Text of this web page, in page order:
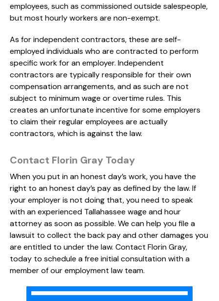
employees, such as commissioned outside salespeople,
but most hourly workers are non-exempt.
As for independent contractors, these are self-
employed individuals who are contracted to perform
specific work for an employer. Independent
contractors are typically responsible for their own
compensation arrangements, and as such are not
subject to minimum wage or overtime rules. This
creates an unfortunate incentive for some employers
to claim their regular employees are actually
contractors, which is against the law.
Contact Florin Gray Today
When you put in an honest day’s work, you have the
right to an honest day’s pay as defined by the law. If
your employer is not doing that, you need to speak
with an experienced Tallahassee wage and hour
attorney as soon as possible. We can help you file a
lawsuit to collect the back pay and other damages you
are entitled to under the law. Contact Florin Gray,
today to schedule a free initial consultation with a
member of our employment law team.